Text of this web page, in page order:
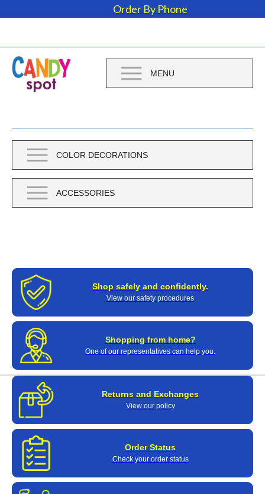
Order By Phone
MENU
COLOR DECORATIONS
ACCESSORIES
Shop safely and confidently.
View our safety procedures
Shopping from home?
One of our representatives can help you.
Returns and Exchanges
View our policy
Order Status
Check your order status